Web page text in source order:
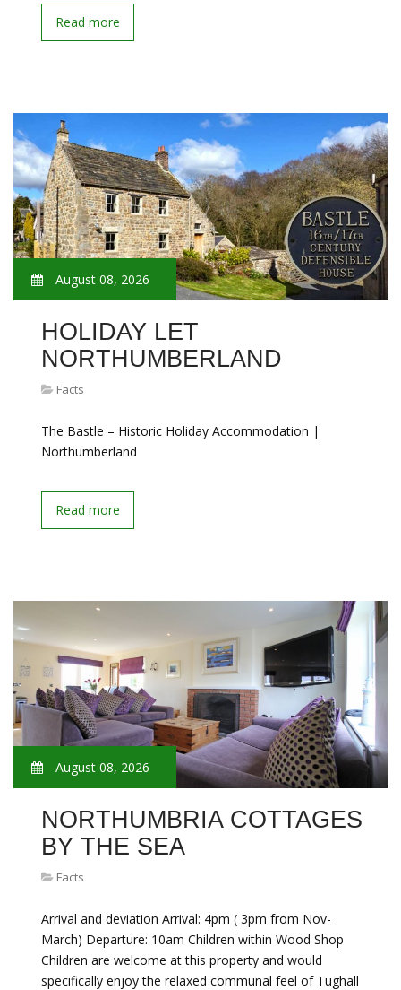
Read more
August 08, 2026
HOLIDAY LET
NORTHUMBERLAND
Facts
The Bastle – Historic Holiday Accommodation |
Northumberland
Read more
August 08, 2026
NORTHUMBRIA COTTAGES
BY THE SEA
Facts
Arrival and deviation Arrival: 4pm ( 3pm from Nov-
March) Departure: 10am Children within Wood Shop
Children are welcome at this property and would
specifically enjoy the relaxed communal feel of Tughall